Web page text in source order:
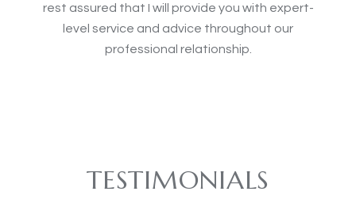
rest assured that I will provide you with expert-
level service and advice throughout our
professional relationship.
TESTIMONIALS